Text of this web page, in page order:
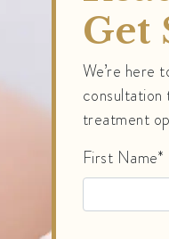
Get
We’re here
consultation
treatment
First Name*